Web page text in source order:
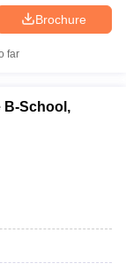
Brochure
far
B-School,